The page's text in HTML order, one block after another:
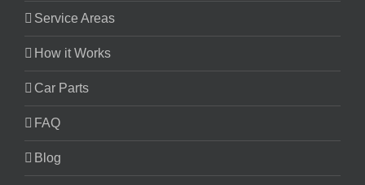
Service Areas
How it Works
Car Parts
FAQ
Blog